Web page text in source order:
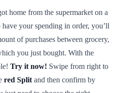
home from the supermarket on a
your spending in order, you’ll
of purchases between grocery,
you just bought. With the
Try it now! Swipe from right to
red Split and then confirm by